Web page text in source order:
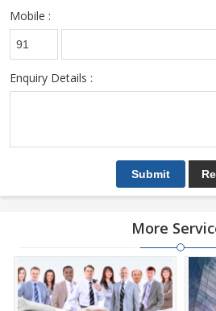
Mobile :
Enquiry Details :
More